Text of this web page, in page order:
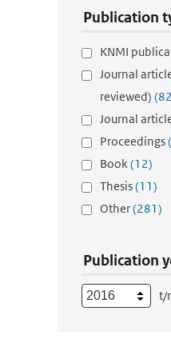
Publication
KNMI
Journal
reviewed)
Journal
Proceedings
Book(12)
Thesis(11)
Other(281)
Publication
t/